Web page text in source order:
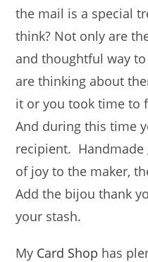
the mail is a special
think? Not only are
and thoughtful way
are thinking about
it or you took time to
And during this time
recipient. Handmade
of joy to the maker,
Add the bijou thank
your stash.
My Card Shop has